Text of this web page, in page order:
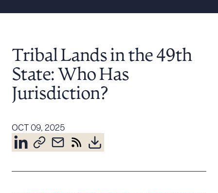
Careers
Executive Order Corner
Tariff News &
About the Firm
Diversity, Inclusion, & Belonging
Tribal Lands in the 49th
State: Who Has
Jurisdiction?
OCT 09, 2025